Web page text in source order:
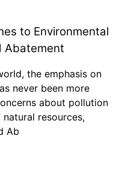
to Environmental
Abatement
the emphasis on
never been more
about pollution
resources,
Ab